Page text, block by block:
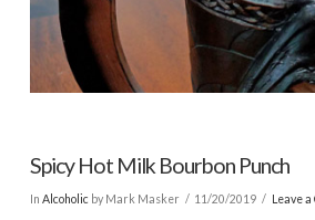
Spicy Hot Milk Bourbon Punch
In Alcoholic by Mark Masker 11/20/2019 Leave